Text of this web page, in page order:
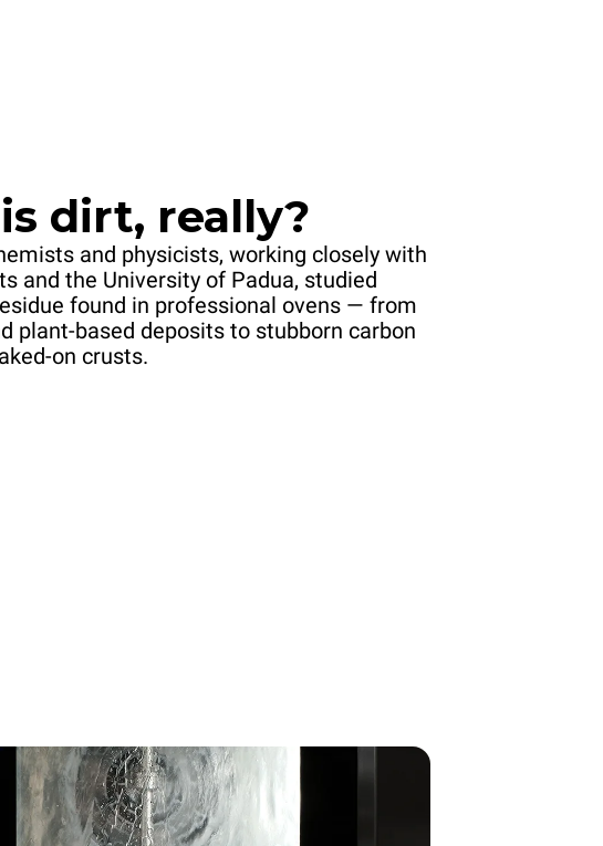
dirt, really?
and physicists, working closely with
and the University of Padua, studied
found in professional ovens — from
plant-based deposits to stubborn carbon
on crusts.